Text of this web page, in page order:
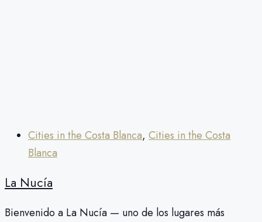
Cities in the Costa Blanca, Cities in the Costa
Blanca
La Nucía
Bienvenido a La Nucía — uno de los lugares más